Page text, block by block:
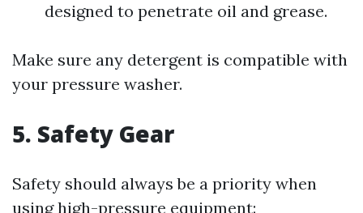
designed to penetrate oil and grease.
Make sure any detergent is compatible with
your pressure washer.
5. Safety Gear
Safety should always be a priority when
using high-pressure equipment: